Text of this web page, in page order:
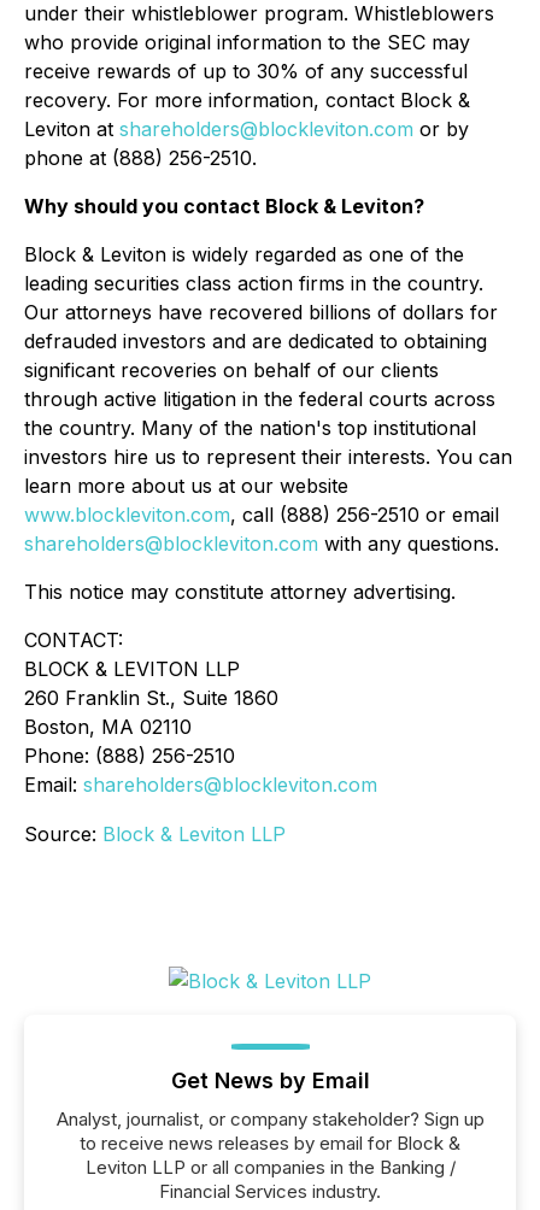
under their whistleblower program. Whistleblowers
who provide original information to the SEC may
receive rewards of up to 30% of any successful
recovery. For more information, contact Block &
Leviton at shareholders@blockleviton.com or by
phone at (888) 256-2510.
Why should you contact Block & Leviton?
Block & Leviton is widely regarded as one of the
leading securities class action firms in the country.
Our attorneys have recovered billions of dollars for
defrauded investors and are dedicated to obtaining
significant recoveries on behalf of our clients
through active litigation in the federal courts across
the country. Many of the nation's top institutional
investors hire us to represent their interests. You can
learn more about us at our website
www.blockleviton.com, call (888) 256-2510 or email
shareholders@blockleviton.com with any questions.
This notice may constitute attorney advertising.
CONTACT:
BLOCK & LEVITON LLP
260 Franklin St., Suite 1860
Boston, MA 02110
Phone: (888) 256-2510
Email: shareholders@blockleviton.com
Source: Block & Leviton LLP
Get News by Email
Analyst, journalist, or company stakeholder? Sign up
to receive news releases by email for Block &
Leviton LLP or all companies in the Banking /
Financial Services industry.